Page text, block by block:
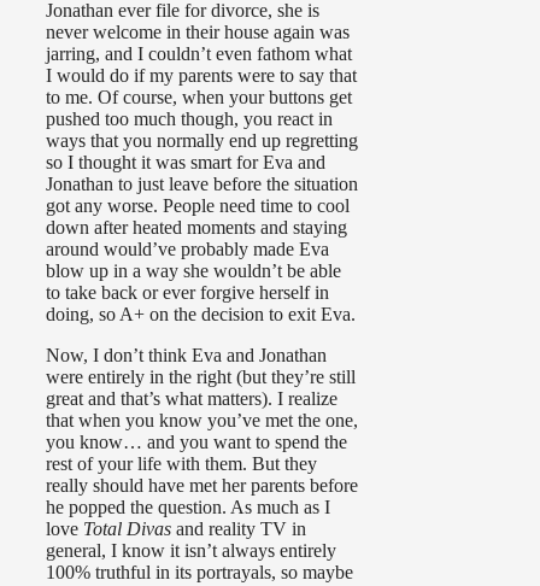
Jonathan ever file for divorce, she is
never welcome in their house again was
jarring, and I couldn’t even fathom what
I would do if my parents were to say that
to me. Of course, when your buttons get
pushed too much though, you react in
ways that you normally end up regretting
so I thought it was smart for Eva and
Jonathan to just leave before the situation
got any worse. People need time to cool
down after heated moments and staying
around would’ve probably made Eva
blow up in a way she wouldn’t be able
to take back or ever forgive herself in
doing, so A+ on the decision to exit Eva.
Now, I don’t think Eva and Jonathan
were entirely in the right (but they’re still
great and that’s what matters). I realize
that when you know you’ve met the one,
you know… and you want to spend the
rest of your life with them. But they
really should have met her parents before
he popped the question. As much as I
love Total Divas and reality TV in
general, I know it isn’t always entirely
100% truthful in its portrayals, so maybe